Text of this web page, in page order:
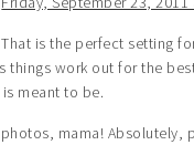
That is the perfect setting
things work out for the
meant to be.
mama! Absolutely,